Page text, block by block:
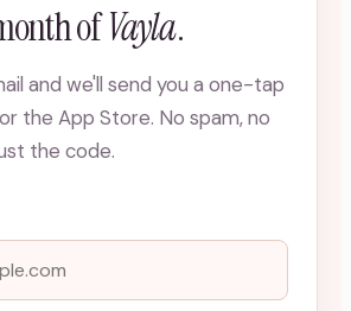
ofVayla.
and we'll send you a one-tap
the App Store. No spam, no
the code.